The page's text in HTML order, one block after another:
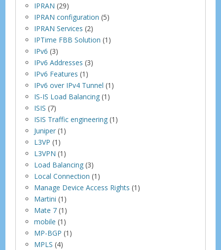
IPRAN (29)
IPRAN configuration (5)
IPRAN Services (2)
IPTime FBB Solution (1)
IPv6 (3)
IPv6 Addresses (3)
IPv6 Features (1)
IPv6 over IPv4 Tunnel (1)
IS-IS Load Balancing (1)
ISIS (7)
ISIS Traffic engineering (1)
Juniper (1)
L3VP (1)
L3VPN (1)
Load Balancing (3)
Local Connection (1)
Manage Device Access Rights (1)
Martini (1)
Mate 7 (1)
mobile (1)
MP-BGP (1)
MPLS (4)